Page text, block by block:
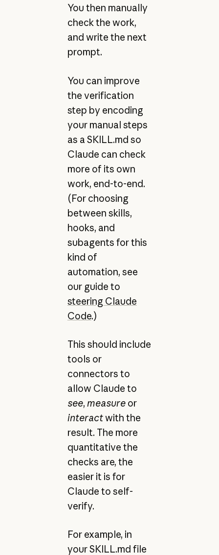
You then manually
check the work,
and write the next
prompt.
You can improve
the verification
step by encoding
your manual steps
as a SKILL.md so
Claude can check
more of its own
work, end-to-end.
(For choosing
between skills,
hooks, and
subagents for this
kind of
automation, see
our guide to
steering Claude
Code.)
This should include
tools or
connectors to
allow Claude to
see, measureor
interactwith the
result. The more
quantitative the
checks are, the
easier it is for
Claude to self-
verify.
For example, in
your SKILL.md file